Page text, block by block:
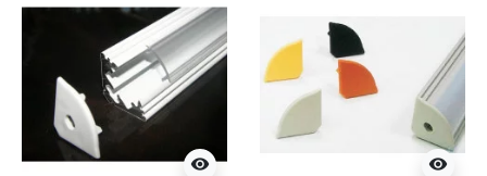
visibility visibility